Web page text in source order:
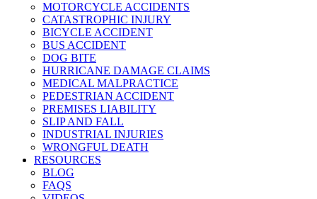
MOTORCYCLE ACCIDENTS
CATASTROPHIC INJURY
BICYCLE ACCIDENT
BUS ACCIDENT
DOG BITE
HURRICANE DAMAGE CLAIMS
MEDICAL MALPRACTICE
PEDESTRIAN ACCIDENT
PREMISES LIABILITY
SLIP AND FALL
INDUSTRIAL INJURIES
WRONGFUL DEATH
RESOURCES
BLOG
FAQS